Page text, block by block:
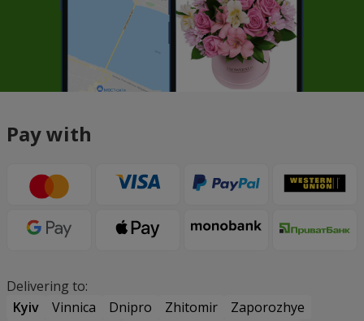
Pay with
Delivering to:
Kyiv
Vinnica Dnipro Zhitomir
Zaporozhye